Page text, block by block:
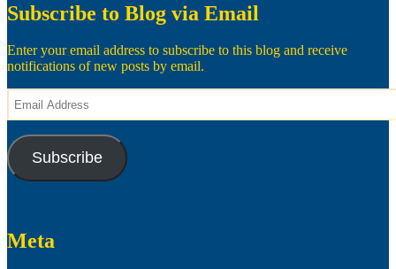
Subscribe to Blog via Email
Enter your email address to subscribe to this blog and receive
notifications of new posts by email.
Email
Address
Subscribe
Meta